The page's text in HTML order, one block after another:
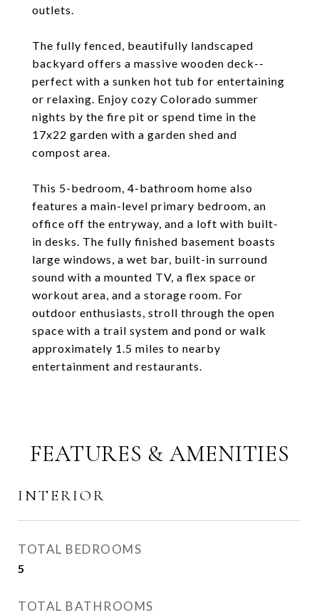
outlets.
The fully fenced, beautifully landscaped
backyard offers a massive wooden deck--
perfect with a sunken hot tub for entertaining
or relaxing. Enjoy cozy Colorado summer
nights by the fire pit or spend time in the
17x22 garden with a garden shed and
compost area.
This 5-bedroom, 4-bathroom home also
features a main-level primary bedroom, an
office off the entryway, and a loft with built-
in desks. The fully finished basement boasts
large windows, a wet bar, built-in surround
sound with a mounted TV, a flex space or
workout area, and a storage room. For
outdoor enthusiasts, stroll through the open
space with a trail system and pond or walk
approximately 1.5 miles to nearby
entertainment and restaurants.
FEATURES & AMENITIES
INTERIOR
TOTAL BEDROOMS
5
TOTAL BATHROOMS